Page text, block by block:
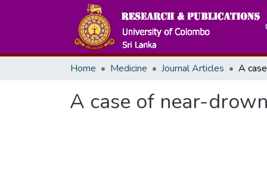
Home Medicine Journal Articles
A case of near-